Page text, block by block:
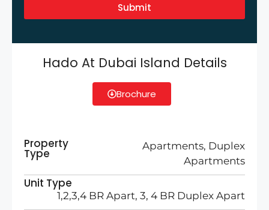
Submit
Hado At Dubai Island Details
Brochure
Property
Type
Apartments, Duplex
Apartments
Unit Type
1,2,3,4 BR Apart, 3, 4 BR Duplex Apart